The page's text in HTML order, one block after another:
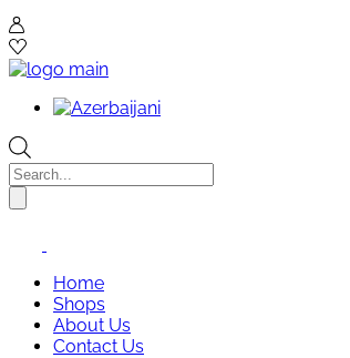
Products
search
Home
Shops
About Us
Contact Us